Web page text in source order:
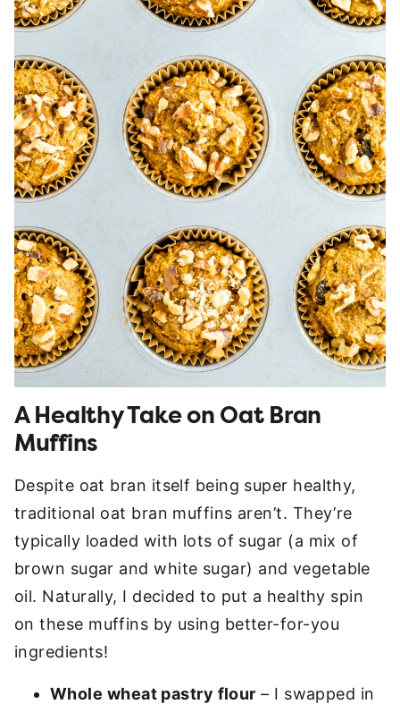
A Healthy Take on Oat Bran
Muffins
Despite oat bran itself being super healthy,
traditional oat bran muffins aren’t. They’re
typically loaded with lots of sugar (a mix of
brown sugar and white sugar) and vegetable
oil. Naturally, I decided to put a healthy spin
on these muffins by using better-for-you
ingredients!
Whole wheat pastry flour – I swapped in